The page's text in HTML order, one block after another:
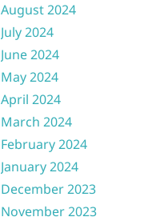
August 2024
July 2024
June 2024
May 2024
April 2024
March 2024
February 2024
January 2024
December 2023
November 2023